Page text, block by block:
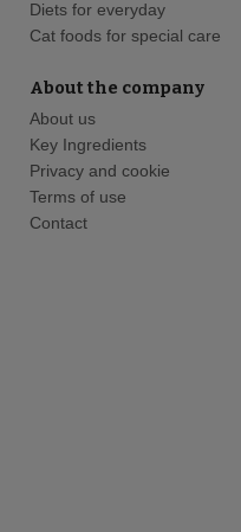
Diets for everyday
Cat foods for special care
About the company
About us
Key Ingredients
Privacy and cookie
Terms of use
Contact